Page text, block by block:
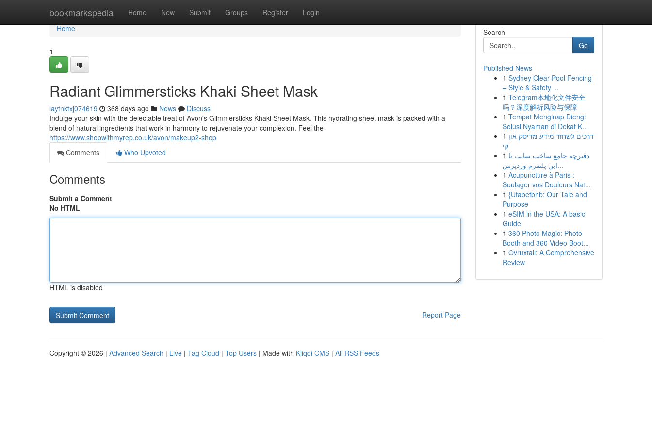
bookmarkspedia Home New Submit Groups Register Login
Home
Home
1
Radiant Glimmersticks Khaki Sheet Mask
laytnktxj074619 368 days ago News
Discuss
Indulge your skin with the delectable treat of Avon's Glimmersticks Khaki Sheet Mask. This hydrating sheet mask is packed with a
blend of natural ingredients that work in harmony to rejuvenate your complexion. Feel the
https://www.shopwithmyrep.co.uk/avon/makeup2-shop
Comments
Who Upvoted
Comments
Submit a Comment
No HTML
HTML is disabled
Report Page
Search
Go
Published News
1 Sydney Clear Pool Fencing
– Style & Safety ...
1 Telegram本地化文件安全
吗？深度解析风险与保障
1 Tempat Menginap Dieng:
Solusi Nyaman di Dekat K...
1 דרכים לשחזר מידע מדיסק און
קי
1 دفترچه جامع ساخت سایت با
این پلتفرم وردپرس...
1 Acupuncture à Paris :
Soulager vos Douleurs Nat...
1 {Ufabetbnb: Our Tale and
Purpose
1 eSIM in the USA: A basic
Guide
1 360 Photo Magic: Photo
Booth and 360 Video Boot...
1 Ovruxtali: A Comprehensive
Review
Copyright © 2026 | Advanced Search | Live | Tag Cloud | Top Users | Made with Kliqqi CMS | All RSS Feeds